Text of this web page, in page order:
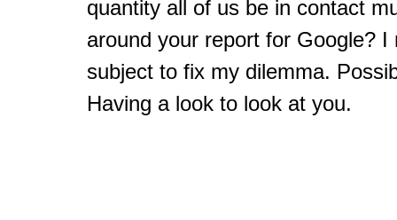
quantity all of us be in contact
around your report for Google?
subject to fix my dilemma.
Having a look to look at you.